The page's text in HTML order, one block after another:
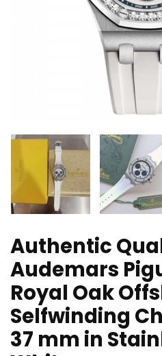
Authentic
Audemars
Royal Oak
Selfwinding
37 mm in